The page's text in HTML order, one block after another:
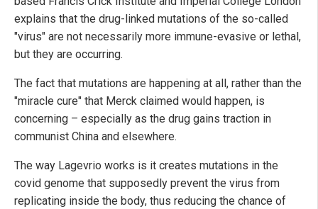
explains that the drug-linked mutations of the so-called
"virus" are not necessarily more immune-evasive or lethal,
but they are occurring.
The fact that mutations are happening at all, rather than the
"miracle cure" that Merck claimed would happen, is
concerning – especially as the drug gains traction in
communist China and elsewhere.
The way Lagevrio works is it creates mutations in the
covid genome that supposedly prevent the virus from
replicating inside the body, thus reducing the chance of